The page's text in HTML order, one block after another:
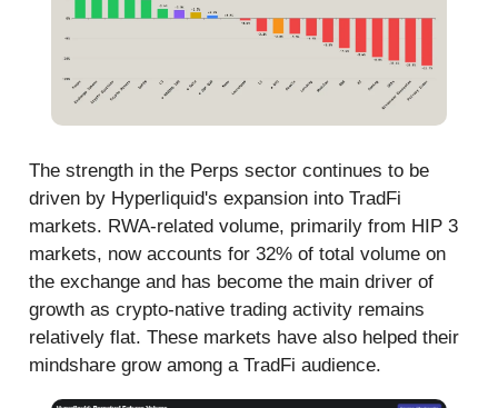
The strength in the Perps sector continues to be
driven by Hyperliquid's expansion into TradFi
markets. RWA-related volume, primarily from HIP 3
markets, now accounts for 32% of total volume on
the exchange and has become the main driver of
growth as crypto-native trading activity remains
relatively flat. These markets have also helped their
mindshare grow among a TradFi audience.